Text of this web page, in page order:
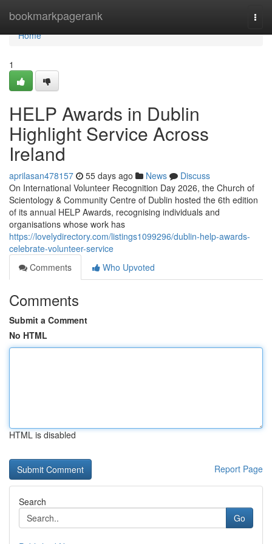
bookmarkpagerank
Home
Home
1
HELP Awards in Dublin
Highlight Service Across
Ireland
aprilasan478157 55 days ago News
Discuss
On International Volunteer Recognition Day 2026, the Church of
Scientology & Community Centre of Dublin hosted the 6th edition
of its annual HELP Awards, recognising individuals and
organisations whose work has
https://lovelydirectory.com/listings1099296/dublin-help-awards-
celebrate-volunteer-service
Comments
Who Upvoted
Comments
Submit a Comment
No HTML
HTML is disabled
Report Page
Search
Go